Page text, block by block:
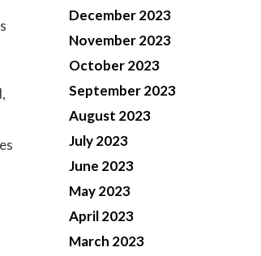
December 2023
November 2023
October 2023
September 2023
August 2023
July 2023
June 2023
May 2023
April 2023
March 2023